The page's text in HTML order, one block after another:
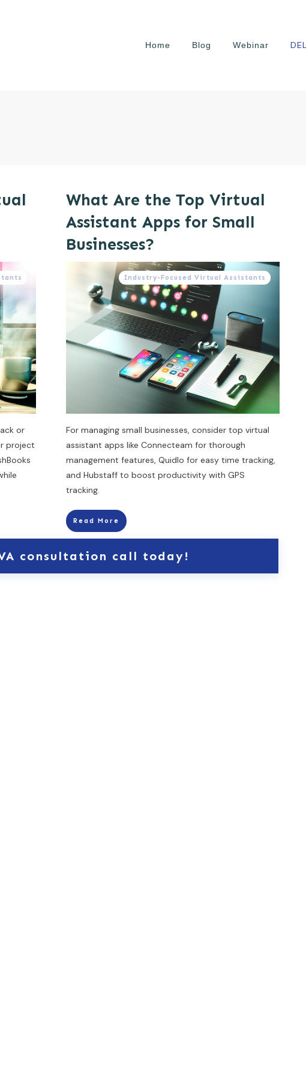
Home Blog Webinar
or
project
What Are the Top Virtual
Assistant Apps for Small
Businesses?
Industry-Focused Virtual Assistants
For managing small businesses, consider top virtual
assistant apps like Connecteam for thorough
management features, Quidlo for easy time tracking,
and Hubstaff to boost productivity with GPS
tracking.
Read More
consultation call today!